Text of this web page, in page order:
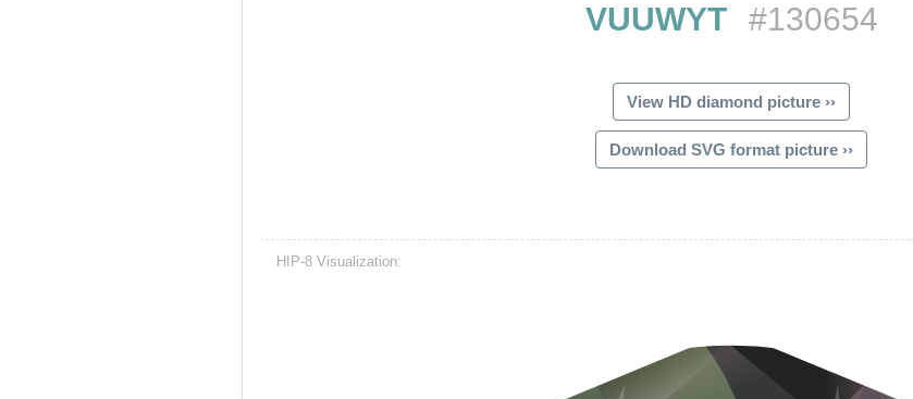
VUUWYT #130654
View HD diamond picture ››
Download SVG format picture ››
HIP-8 Visualization: